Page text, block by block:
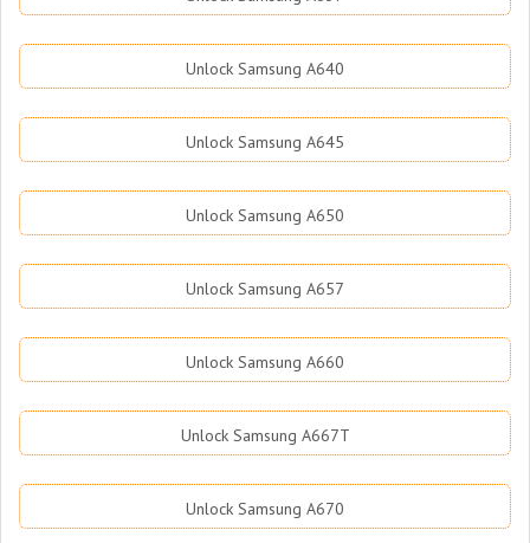
Unlock Samsung A640
Unlock Samsung A645
Unlock Samsung A650
Unlock Samsung A657
Unlock Samsung A660
Unlock Samsung A667T
Unlock Samsung A670